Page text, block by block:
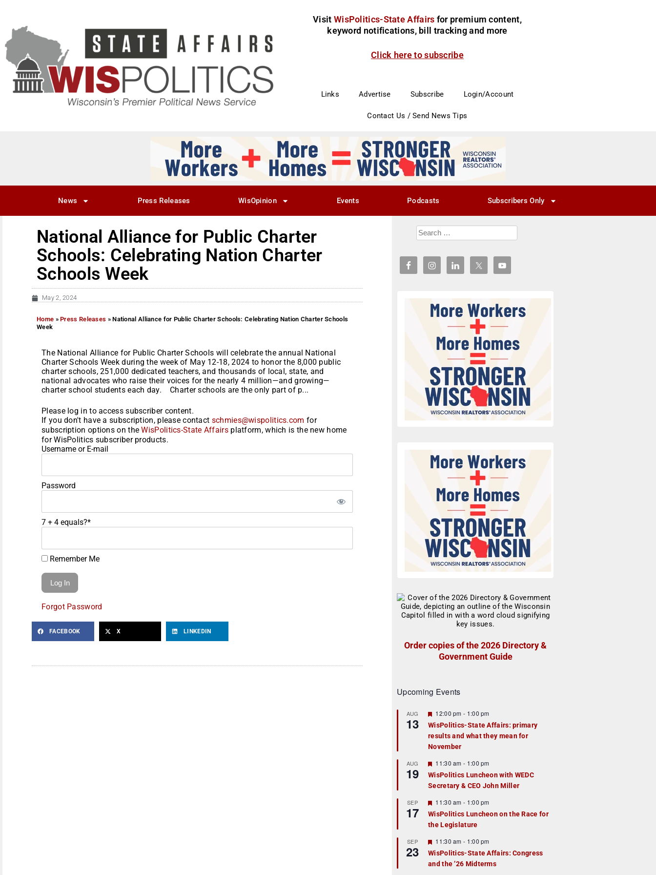
Visit WisPolitics-State Affairs for premium content,
keyword notifications, bill tracking and more
Click here to subscribe
Links Advertise Subscribe Login/Account
Contact Us / Send News Tips
News Press Releases WisOpinion Events Podcasts Subscribers Only
National Alliance for Public Charter
Schools: Celebrating Nation Charter
Schools Week
May 2, 2024
Home »Press Releases »National Alliance for Public Charter Schools: Celebrating Nation Charter Schools
Week
The National Alliance for Public Charter Schools will celebrate the annual National
Charter Schools Week during the week of May 12-18, 2024 to honor the 8,000 public
charter schools, 251,000 dedicated teachers, and thousands of local, state, and
national advocates who raise their voices for the nearly 4 million—and growing—
charter school students each day. Charter schools are the only part of p...
Please log in to access subscriber content.
If you don't have a subscription, please contact schmies@wispolitics.com for
subscription options on theWisPolitics-State Affairsplatform, which is the new home
for WisPolitics subscriber products.
Username or E-mail
Password
7 + 4 equals?*
Remember Me
Forgot Password
FACEBOOK X LINKEDIN
Order copies of the 2026 Directory &
Government Guide
Upcoming Events
AUG
13
F
e
a
t
u
r
e
d
12:00 pm - 1:00 pm
WisPolitics-State Affairs: primary
results and what they mean for
November
AUG
19
F
e
a
t
r
e
d
11:30 am - 1:00 pm
WisPolitics Luncheon with WEDC
Secretary & CEO John Miller
SEP
17
F
e
a
t
r
e
d
11:30 am - 1:00 pm
WisPolitics Luncheon on the Race for
the Legislature
SEP
23
F
e
a
t
11:30 am - 1:00 pm
WisPolitics-State Affairs: Congress
and the ’26 Midterms